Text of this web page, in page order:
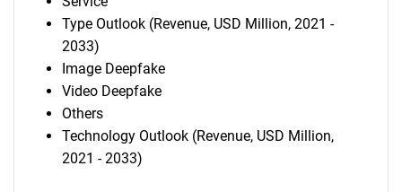
Type Outlook (Revenue, USD Million, 2021 -
2033)
Image Deepfake
Video Deepfake
Others
Technology Outlook (Revenue, USD Million,
2021 - 2033)